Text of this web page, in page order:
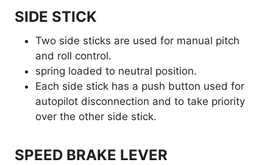
SIDE STICK
Two side sticks are used for manual pitch
and roll control.
spring loaded to neutral position.
Each side stick has a push button used for
autopilot disconnection and to take priority
over the other side stick.
SPEED BRAKE LEVER